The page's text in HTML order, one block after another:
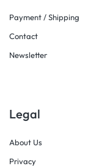
Payment / Shipping
Contact
Newsletter
Legal
About Us
Privacy